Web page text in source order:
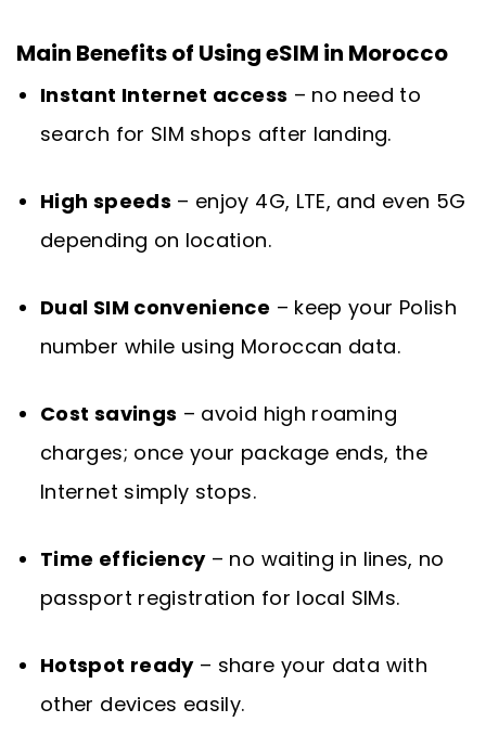
Main Benefits of Using eSIM in Morocco
Instant Internet access – no need to
search for SIM shops after landing.
High speeds – enjoy 4G, LTE, and even 5G
depending on location.
Dual SIM convenience – keep your Polish
number while using Moroccan data.
Cost savings – avoid high roaming
charges; once your package ends, the
Internet simply stops.
Time efficiency– no waiting in lines, no
passport registration for local SIMs.
Hotspot ready– share your data with
other devices easily.